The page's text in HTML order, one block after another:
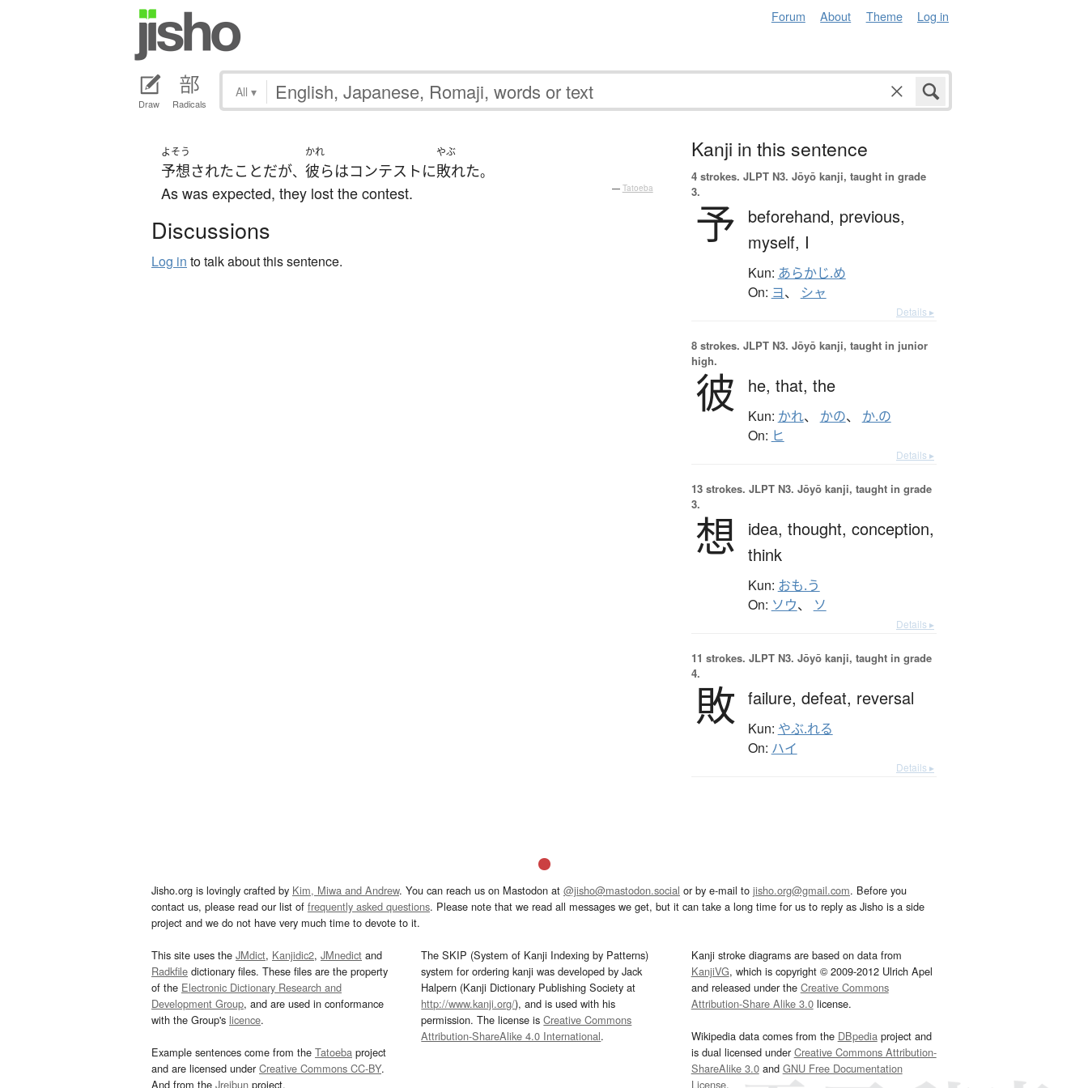
Forum About Theme Log in
Draw Radicals
All ▾
よそう
予想されたことだが、
かれ
彼らはコンテスト に
やぶ
敗れた。
As was expected, they lost the contest. — Tatoeba
Discussions
Log in to talk about this sentence.
Kanji in this sentence
4 strokes. JLPT N3. Jōyō kanji, taught in grade
3.
予 beforehand, previous,
myself, I
Kun: あらかじ.め
On: ヨ、 シャ
Details ▸
8 strokes. JLPT N3. Jōyō kanji, taught in junior
high.
彼 he, that, the
Kun: かれ、 かの、 か.の
On: ヒ
Details ▸
13 strokes. JLPT N3. Jōyō kanji, taught in grade
3.
想 idea, thought, conception,
think
Kun: おも.う
On: ソウ、 ソ
Details ▸
11 strokes. JLPT N3. Jōyō kanji, taught in grade
4.
敗 failure, defeat, reversal
Kun: やぶ.れる
On: ハイ
Details ▸
Jisho.org is lovingly crafted by Kim, Miwa and Andrew. You can reach us on Mastodon at @jisho@mastodon.social or by e-mail to jisho.org@gmail.com. Before you
contact us, please read our list of frequently asked questions. Please note that we read all messages we get, but it can take a long time for us to reply as Jisho is a side
project and we do not have very much time to devote to it.
This site uses the JMdict, Kanjidic2, JMnedict and
Radkfile dictionary files. These files are the property
of the Electronic Dictionary Research and
Development Group, and are used in conformance
with the Group's licence.
Example sentences come from the Tatoeba project
and are licensed underCreative Commons CC-BY.
And from the Jreibun project.
The SKIP (System of Kanji Indexing by Patterns)
system for ordering kanji was developed by Jack
Halpern (Kanji Dictionary Publishing Society at
http://www.kanji.org/), and is used with his
permission. The license isCreative Commons
Attribution-ShareAlike 4.0 International.
Kanji stroke diagrams are based on data from
KanjiVG, which is copyright © 2009-2012 Ulrich Apel
and released under the Creative Commons
Attribution-Share Alike 3.0license.
Wikipedia data comes from the DBpediaproject and
is dual licensed underCreative Commons Attribution-
ShareAlike 3.0and GNU Free Documentation
License.